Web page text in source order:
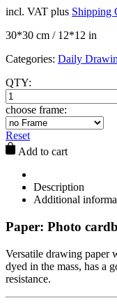
incl. VAT plus Shipping
30*30 cm / 12*12 in
Categories: Daily
QTY:
choose frame:
Reset
Add to cart
Description
Additional
Paper: Photo
Versatile drawing paper
dyed in the mass, has a
resistance.